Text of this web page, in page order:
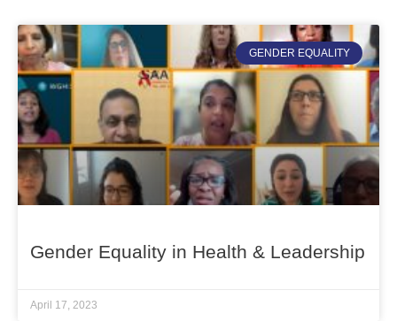
GENDER EQUALITY
Gender Equality in Health & Leadership
April 17, 2023